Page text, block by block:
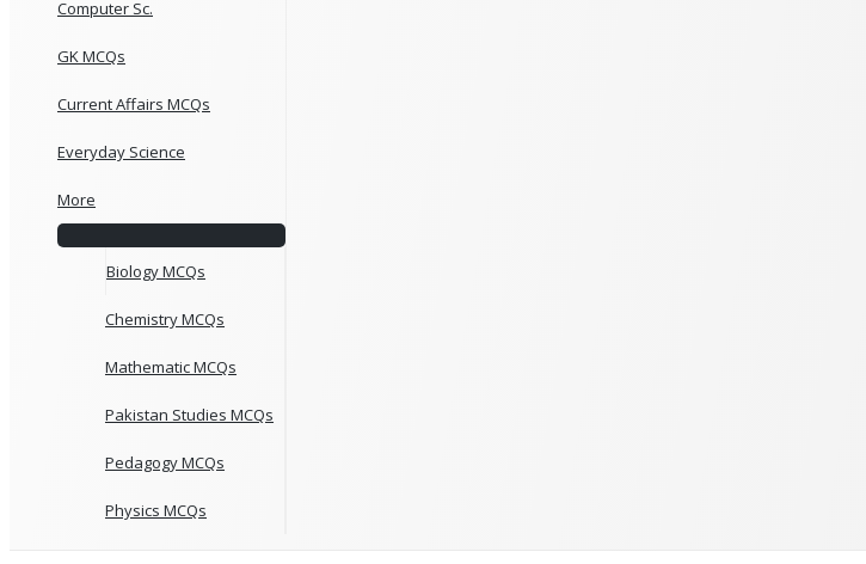
Computer Sc.
GK MCQs
Current Affairs MCQs
Everyday Science
More
Biology MCQs
Chemistry MCQs
Mathematic MCQs
Pakistan Studies MCQs
Pedagogy MCQs
Physics MCQs